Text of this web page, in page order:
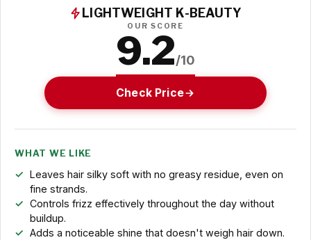
LIGHTWEIGHT K-BEAUTY
OUR SCORE
9.2/10
Check Price
WHAT WE LIKE
Leaves hair silky soft with no greasy residue, even on
fine strands.
Controls frizz effectively throughout the day without
buildup.
Adds a noticeable shine that doesn't weigh hair down.